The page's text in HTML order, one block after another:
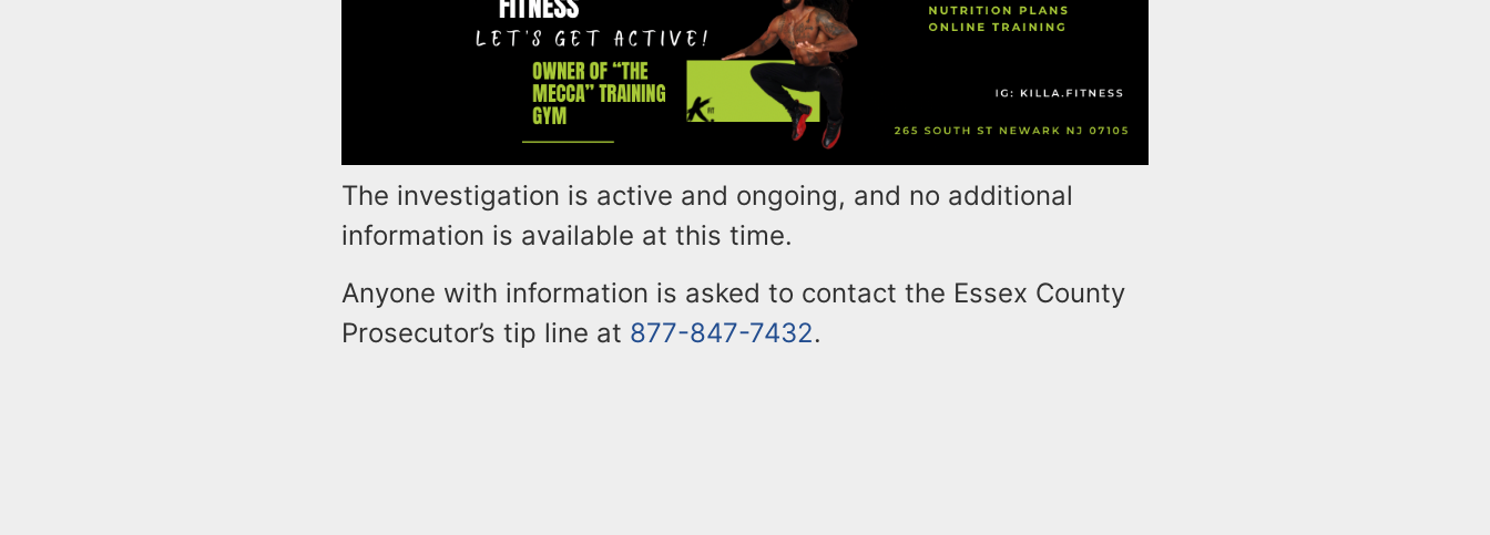
The investigation is active and ongoing, and no additional
information is available at this time.
Anyone with information is asked to contact the Essex County
Prosecutor’s tip line at 877-847-7432.